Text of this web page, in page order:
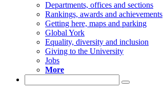
Departments, offices and sections
Rankings, awards and achievements
Getting here, maps and parking
Global York
Equality, diversity and inclusion
Giving to the University
Jobs
More